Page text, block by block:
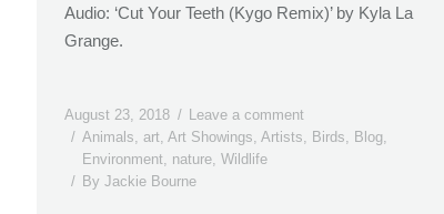
Audio: ‘Cut Your Teeth (Kygo Remix)’ by Kyla La
Grange.
August 23, 2018
Leave a comment
Animals, art, Art Showings, Artists, Birds, Blog,
Environment, nature, Wildlife
By Jackie Bourne